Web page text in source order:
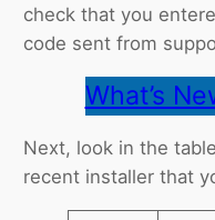
check that you
code sent from
What’s
Next, look in the
recent installer that